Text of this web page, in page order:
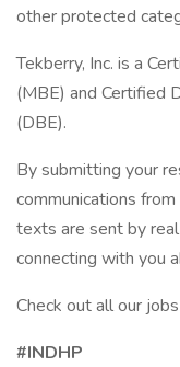
other protected
Tekberry, Inc. is a
(MBE) and Certified
(DBE).
By submitting your
communications
texts are sent by
connecting with you
Check out all our
#INDHP